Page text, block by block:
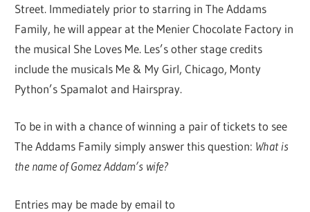
Street. Immediately prior to starring in The Addams
Family, he will appear at the Menier Chocolate Factory in
the musical She Loves Me. Les’s other stage credits
include the musicals Me & My Girl, Chicago, Monty
Python’s Spamalot and Hairspray.
To be in with a chance of winning a pair of tickets to see
The Addams Family simply answer this question: What is
the name of Gomez Addam’s wife?
Entries may be made by email to